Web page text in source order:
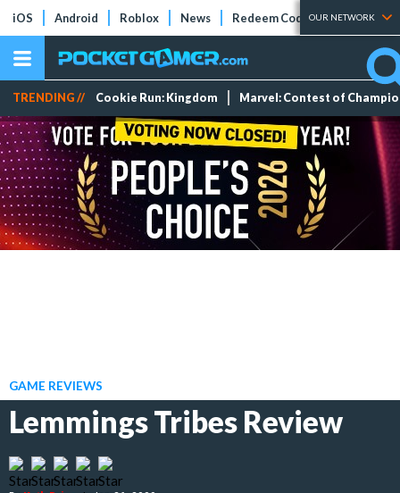
iOS Android Roblox News Redeem Codes Tier Lists
OUR NETWORK
TRENDING // Cookie Run: Kingdom Marvel: Contest of
GAME REVIEWS
Lemmings Tribes Review